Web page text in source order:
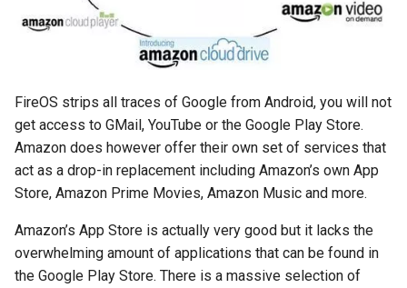
corrupt
corruption
coupon
cpanel
credit-card
FireOS strips all traces of Google from Android, you will not
get access to GMail, YouTube or the Google Play Store.
Amazon does however offer their own set of services that
act as a drop-in replacement including Amazon’s own App
Store, Amazon Prime Movies, Amazon Music and more.
Amazon’s App Store is actually very good but it lacks the
overwhelming amount of applications that can be found in
the Google Play Store. There is a massive selection of